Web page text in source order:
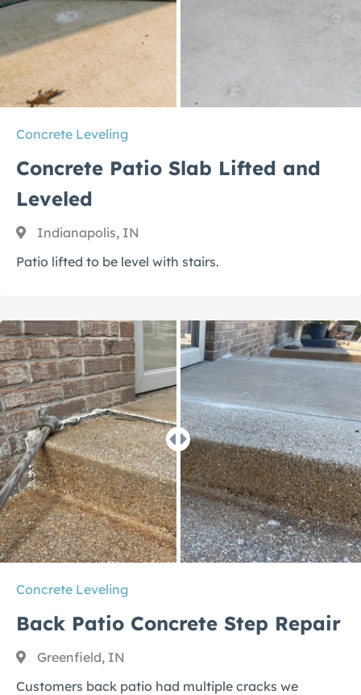
Concrete Leveling
Concrete Patio Slab Lifted and
Leveled
Indianapolis, IN
Patio lifted to be level with stairs.
Concrete Leveling
Back Patio Concrete Step Repair
Greenfield, IN
Customers back patio had multiple cracks we